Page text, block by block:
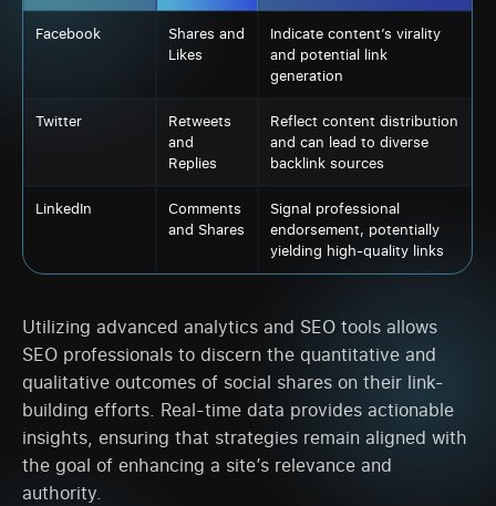
Facebook
Shares and
Likes
Indicate content’s virality
and potential link
generation
Twitter
Retweets
and
Replies
Reflect content distribution
and can lead to diverse
backlink sources
LinkedIn
Comments
and Shares
Signal professional
endorsement, potentially
yielding high-quality links
Utilizing advanced analytics and SEO tools allows
SEO professionals to discern the quantitative and
qualitative outcomes of social shares on their link-
building efforts. Real-time data provides actionable
insights, ensuring that strategies remain aligned with
the goal of enhancing a site’s relevance and
authority.